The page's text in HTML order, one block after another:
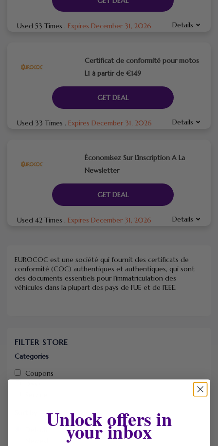
Used 53 Times . Expires December 31, 2026 Details
Certificat de conformité pour motos
L1 à partir de €149
GET DEAL
Used 33 Times . Expires December 31, 2026 Details
Économisez Sur L’inscription A La
Newsletter
GET DEAL
Used 42 Times . Expires December 31, 2026 Details
EUROCOC est une société qui fournit des certificats de
conformité (COC) authentiques et authentiques, qui sont
des documents essentiels pour l’immatriculation des
véhicules dans la plupart des pays de l’UE et de l’EEE.
FILTER STORE
Categories
Coupons
Unlock offers in
your inbox